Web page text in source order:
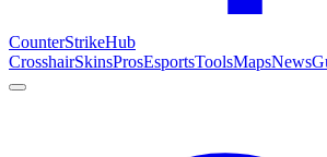
CounterStrikeHub
CrosshairSkinsProsEsportsToolsMapsNews